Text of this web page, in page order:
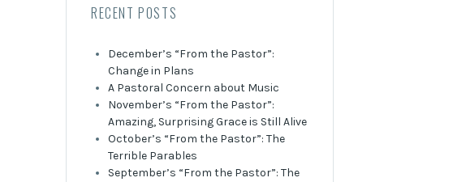
RECENT POSTS
December’s “From the Pastor”:
Change in Plans
A Pastoral Concern about Music
November’s “From the Pastor”:
Amazing, Surprising Grace is Still Alive
October’s “From the Pastor”: The
Terrible Parables
September’s “From the Pastor”: The